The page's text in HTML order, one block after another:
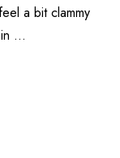
a bit clammy
in …